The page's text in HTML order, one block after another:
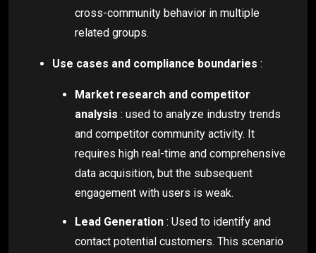
cross-community behavior in multiple
related groups.
Use cases and compliance boundaries :
Market research and competitor
analysis : used to analyze industry trends
and competitor community activity. It
requires high real-time and comprehensive
data acquisition, but the subsequent
engagement with users is weak.
Lead Generation : Used to identify and
contact potential customers. This scenario